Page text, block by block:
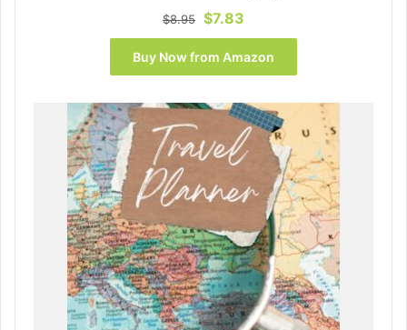
$8.95 Original
price
was:
$8.95.
$7.83
price
is:
$7.83.
Buy Now from Amazon